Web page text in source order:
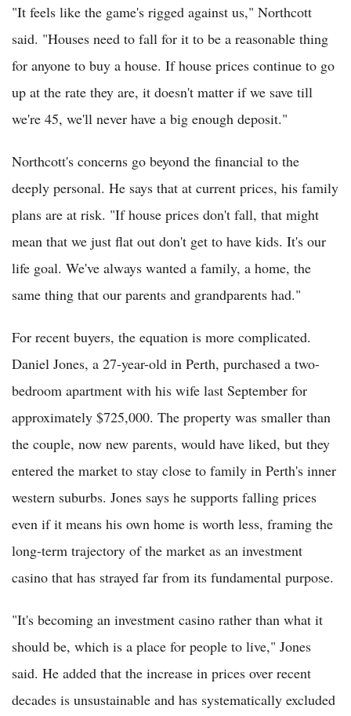
"It feels like the game's rigged against us," Northcott
said. "Houses need to fall for it to be a reasonable thing
for anyone to buy a house. If house prices continue to go
up at the rate they are, it doesn't matter if we save till
we're 45, we'll never have a big enough deposit."
Northcott's concerns go beyond the financial to the
deeply personal. He says that at current prices, his family
plans are at risk. "If house prices don't fall, that might
mean that we just flat out don't get to have kids. It's our
life goal. We've always wanted a family, a home, the
same thing that our parents and grandparents had."
For recent buyers, the equation is more complicated.
Daniel Jones, a 27-year-old in Perth, purchased a two-
bedroom apartment with his wife last September for
approximately $725,000. The property was smaller than
the couple, now new parents, would have liked, but they
entered the market to stay close to family in Perth's inner
western suburbs. Jones says he supports falling prices
even if it means his own home is worth less, framing the
long-term trajectory of the market as an investment
casino that has strayed far from its fundamental purpose.
"It's becoming an investment casino rather than what it
should be, which is a place for people to live," Jones
said. He added that the increase in prices over recent
decades is unsustainable and has systematically excluded